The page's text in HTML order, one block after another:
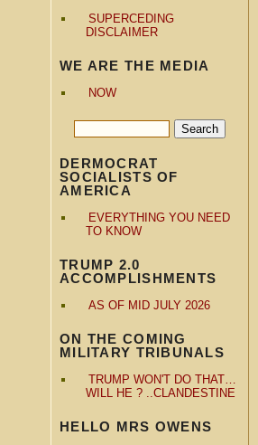
SUPERCEDING
DISCLAIMER
WE ARE THE MEDIA
NOW
DERMOCRAT
SOCIALISTS OF
AMERICA
EVERYTHING YOU NEED
TO KNOW
TRUMP 2.0
ACCOMPLISHMENTS
AS OF MID JULY 2026
ON THE COMING
MILITARY TRIBUNALS
TRUMP WON'T DO THAT…
WILL HE ? ..CLANDESTINE
HELLO MRS OWENS